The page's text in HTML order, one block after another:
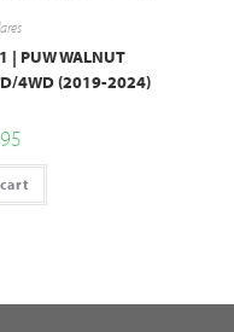
| PUW WALNUT
4WD (2019-2024)